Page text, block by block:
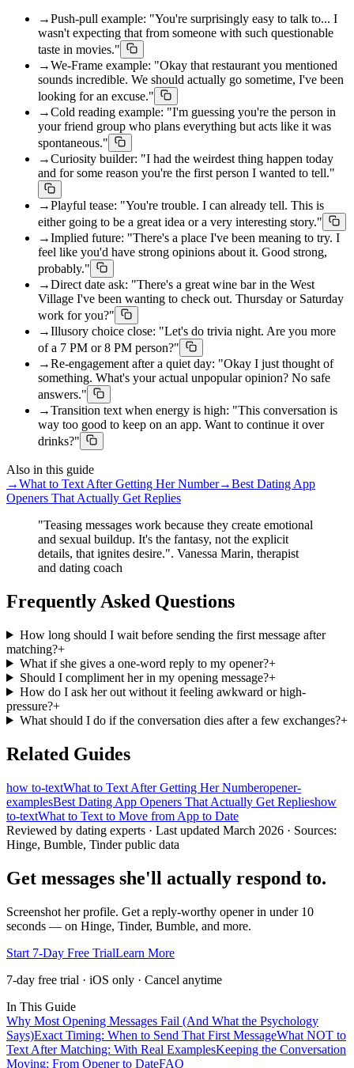
→Push-pull example: "You're surprisingly easy to talk to... I
wasn't expecting that from someone with such questionable
taste in movies."
→We-Frame example: "Okay that restaurant you mentioned
sounds incredible. We should actually go sometime, I've been
looking for an excuse."
→Cold reading example: "I'm guessing you're the person in
your friend group who plans everything but acts like it was
spontaneous."
→Curiosity builder: "I had the weirdest thing happen today
and for some reason you're the first person I wanted to tell."
→Playful tease: "You're trouble. I can already tell. This is
either going to be a great idea or a very interesting story."
→Implied future: "There's a place I've been meaning to try. I
feel like you'd have strong opinions about it. Good strong,
probably."
→Direct date ask: "There's a great wine bar in the West
Village I've been wanting to check out. Thursday or Saturday
work for you?"
→Illusory choice close: "Let's do trivia night. Are you more
of a 7 PM or 8 PM person?"
→Re-engagement after a quiet day: "Okay I just thought of
something. What's your actual unpopular opinion? No safe
answers."
→Transition text when energy is high: "This conversation is
way too good to keep on an app. Want to continue it over
drinks?"
Also in this guide
→What to Text After Getting Her Number→Best Dating App
Openers That Actually Get Replies
"Teasing messages work because they create emotional
and sexual buildup. It's the fantasy, not the explicit
details, that ignites desire.". Vanessa Marin, therapist
and dating coach
Frequently Asked Questions
How long should I wait before sending the first message after
matching?+
What if she gives a one-word reply to my opener?+
Should I compliment her in my opening message?+
How do I ask her out without it feeling awkward or high-
pressure?+
What should I do if the conversation dies after a few exchanges?+
Related Guides
how to-textWhat to Text After Getting Her Numberopener-
examplesBest Dating App Openers That Actually Get Replieshow
to-textWhat to Text to Move from App to Date
Reviewed by dating experts · Last updated March 2026 · Sources:
Hinge, Bumble, Tinder public data
Get messages she'll actually respond to.
Screenshot her profile. Get a reply-worthy opener in under 10
seconds — on Hinge, Tinder, Bumble, and more.
Start 7-Day Free TrialLearn More
7-day free trial · iOS only · Cancel anytime
In This Guide
Why Most Opening Messages Fail (And What the Psychology
Says)Exact Timing: When to Send That First MessageWhat NOT to
Text After Matching: With Real ExamplesKeeping the Conversation
Moving: From Opener to DateFAQ